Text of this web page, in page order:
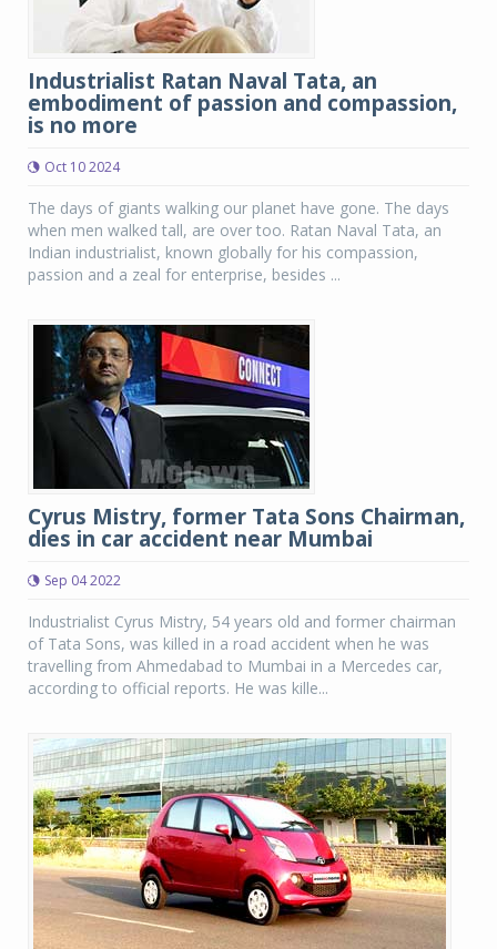
Industrialist Ratan Naval Tata, an
embodiment of passion and compassion,
is no more
Oct 10 2024
The days of giants walking our planet have gone. The days
when men walked tall, are over too. Ratan Naval Tata, an
Indian industrialist, known globally for his compassion,
passion and a zeal for enterprise, besides ...
Cyrus Mistry, former Tata Sons Chairman,
dies in car accident near Mumbai
Sep 04 2022
Industrialist Cyrus Mistry, 54 years old and former chairman
of Tata Sons, was killed in a road accident when he was
travelling from Ahmedabad to Mumbai in a Mercedes car,
according to official reports. He was kille...